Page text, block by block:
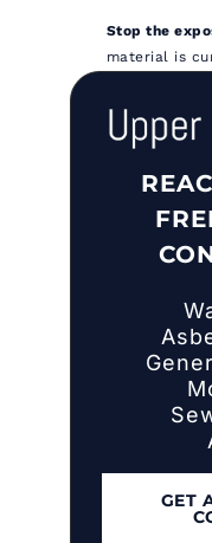
Stop the
material is
leave the
to contain
up the
address the
Document
location,
exposure
employer
monitoring
Consult your
about the
approximate
baseline
These
GET